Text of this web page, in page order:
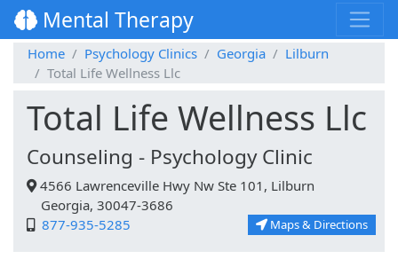
Mental Therapy
Home Psychology Clinics Georgia
Lilburn
Total Life Wellness Llc
Total Life Wellness Llc
Counseling - Psychology Clinic
4566 Lawrenceville Hwy Nw Ste 101, Lilburn
Georgia, 30047-3686
877-935-5285
Maps & Directions